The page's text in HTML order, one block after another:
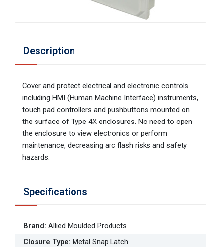
Description
Cover and protect electrical and electronic controls
including HMI (Human Machine Interface) instruments,
touch pad controllers and pushbuttons mounted on
the surface of Type 4X enclosures. No need to open
the enclosure to view electronics or perform
maintenance, decreasing arc flash risks and safety
hazards.
Specifications
Brand: Allied Moulded Products
Closure Type: Metal Snap Latch